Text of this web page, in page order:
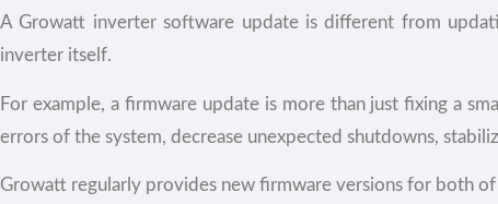
A Growatt inverter software update is different from
inverter itself.
For example, a firmware update is more than just fixing a
errors of the system, decrease unexpected shutdowns,
Growatt regularly provides new firmware versions for both